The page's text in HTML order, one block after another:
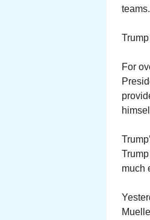
teams.
For
much